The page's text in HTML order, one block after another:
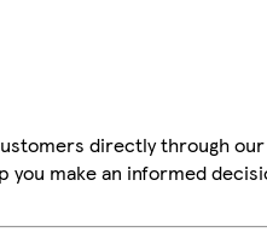
directly through
make an informed